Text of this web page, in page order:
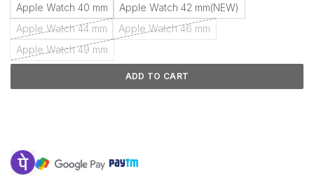
Apple Watch 40 mm
Apple Watch 42 mm(NEW)
Apple Watch 44 mm
Apple Watch 46 mm
Apple Watch 49 mm
ADD TO CART